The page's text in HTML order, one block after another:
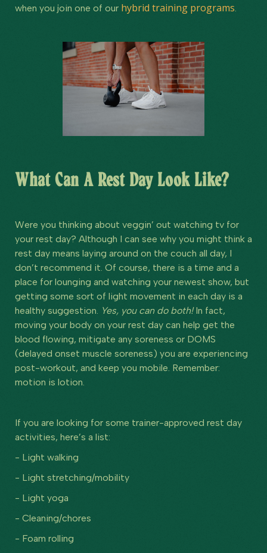
when you join one of our hybrid training programs
What Can A Rest Day Look Like?
Were you thinking about veggin’ out watching tv for
your rest day? Although I can see why you might think a
rest day means laying around on the couch all day, I
don’t recommend it. Of course, there is a time and a
place for lounging and watching your newest show, but
getting some sort of light movement in each day is a
healthy suggestion. Yes, you can do both!In fact,
moving your body on your rest day can help get the
blood flowing, mitigate any soreness or DOMS
(delayed onset muscle soreness) you are experiencing
post-workout, and keep you mobile. Remember:
motion is lotion.
If you are looking for some trainer-approved rest day
activities, here’s a list:
- Light walking
- Light stretching/mobility
- Light yoga
- Cleaning/chores
- Foam rolling